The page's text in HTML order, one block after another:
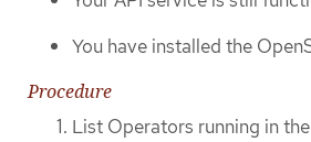
You have installed the
Procedure
List Operators running in